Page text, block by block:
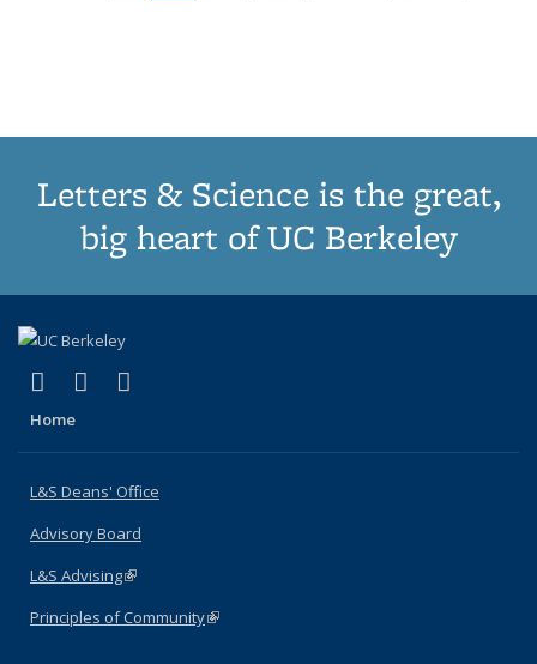
Publications
Publications
Publications
Letters & Science is the great,
big heart of UC Berkeley
X (formerly Twitter)
(link is external)
LinkedIn
(link is external)
Home
L&S Deans' Office
Advisory Board
L&S Advising(link is external)
Principles of Community(link is external)